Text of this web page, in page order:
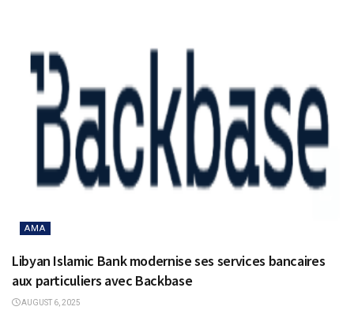
AMA
Libyan Islamic Bank modernise ses services bancaires
aux particuliers avec Backbase
AUGUST 6, 2025